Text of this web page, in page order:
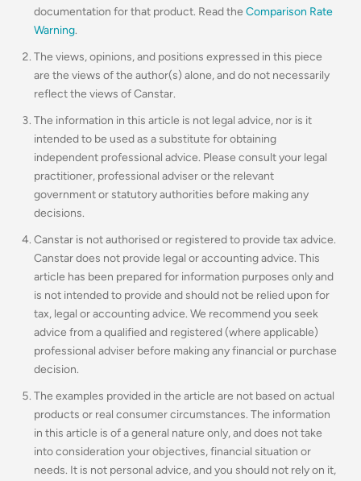
documentation for that product. Read the Comparison Rate
Warning.
The views, opinions, and positions expressed in this piece
are the views of the author(s) alone, and do not necessarily
reflect the views of Canstar.
The information in this article is not legal advice, nor is it
intended to be used as a substitute for obtaining
independent professional advice. Please consult your legal
practitioner, professional adviser or the relevant
government or statutory authorities before making any
decisions.
Canstar is not authorised or registered to provide tax advice.
Canstar does not provide legal or accounting advice. This
article has been prepared for information purposes only and
is not intended to provide and should not be relied upon for
tax, legal or accounting advice. We recommend you seek
advice from a qualified and registered (where applicable)
professional adviser before making any financial or purchase
decision.
The examples provided in the article are not based on actual
products or real consumer circumstances. The information
in this article is of a general nature only, and does not take
into consideration your objectives, financial situation or
needs. It is not personal advice, and you should not rely on it,